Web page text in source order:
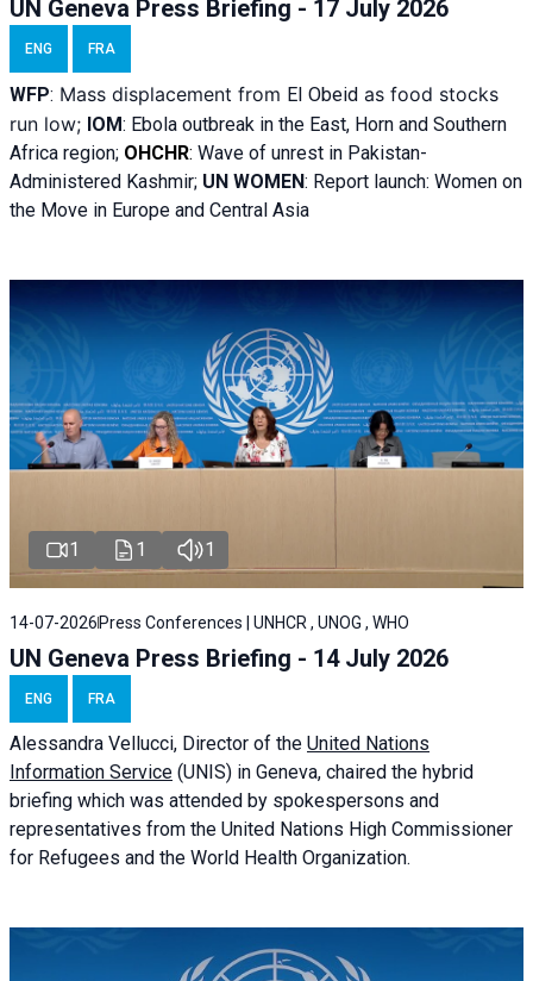
UN Geneva Press Briefing - 17 July 2026
ENG FRA
WFP: Mass displacement from El Obeid as food stocks
run low; IOM: Ebola outbreak in the East, Horn and Southern
Africa region; OHCHR: Wave of unrest in Pakistan-
Administered Kashmir; UN WOMEN: Report launch: Women on
the Move in Europe and Central Asia
1 1 1
14-07-2026 Press Conferences | UNHCR , UNOG , WHO
UN Geneva Press Briefing - 14 July 2026
ENG FRA
Alessandra Vellucci, Director of the United Nations
Information Service (UNIS) in Geneva, chaired the hybrid
briefing which was attended by spokespersons and
representatives from the United Nations High Commissioner
for Refugees and the World Health Organization.